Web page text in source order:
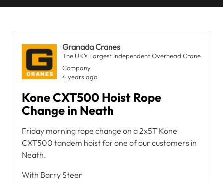
Granada Cranes
The UK’s Largest Independent Overhead Crane
Company
4 years ago
Kone CXT500 Hoist Rope
Change in Neath
Friday morning rope change on a 2x5T Kone
CXT500 tandem hoist for one of our customers in
Neath.
With Barry Steer